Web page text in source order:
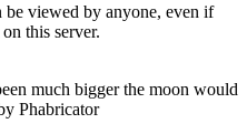
viewed by anyone, even if
this server.
much bigger the moon would
Phabricator